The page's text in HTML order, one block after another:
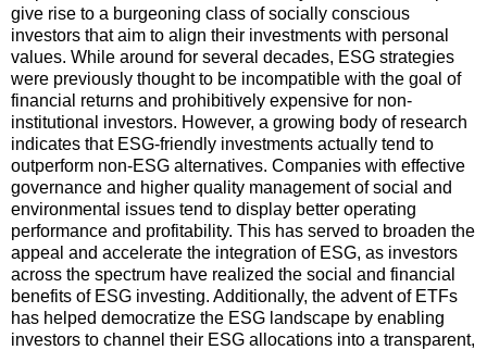
give rise to a burgeoning class of socially conscious
investors that aim to align their investments with personal
values. While around for several decades, ESG strategies
were previously thought to be incompatible with the goal of
financial returns and prohibitively expensive for non-
institutional investors. However, a growing body of research
indicates that ESG-friendly investments actually tend to
outperform non-ESG alternatives. Companies with effective
governance and higher quality management of social and
environmental issues tend to display better operating
performance and profitability. This has served to broaden the
appeal and accelerate the integration of ESG, as investors
across the spectrum have realized the social and financial
benefits of ESG investing. Additionally, the advent of ETFs
has helped democratize the ESG landscape by enabling
investors to channel their ESG allocations into a transparent,